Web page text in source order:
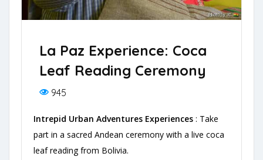
La Paz Experience: Coca
Leaf Reading Ceremony
945
Intrepid Urban Adventures Experiences : Take
part in a sacred Andean ceremony with a live coca
leaf reading from Bolivia.